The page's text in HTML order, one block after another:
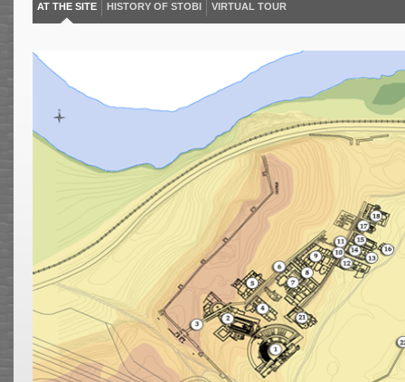
AT THE SITE HISTORY OF STOBI VIRTUAL TOUR